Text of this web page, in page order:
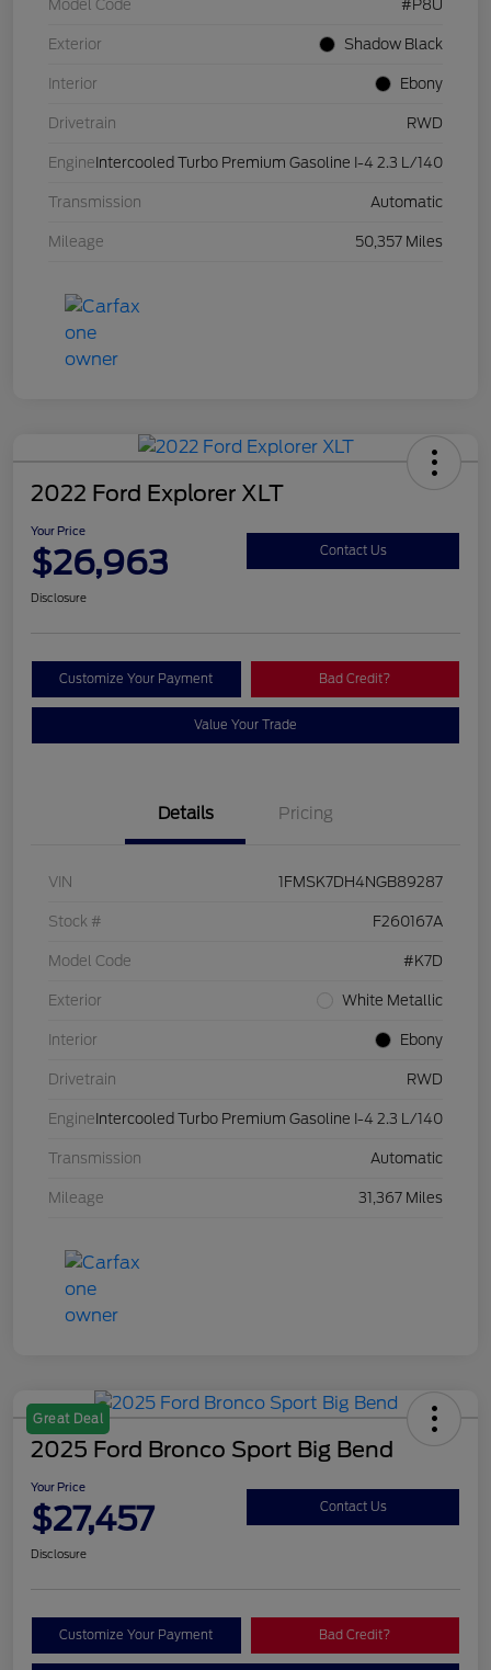
Model Code #P8U
Exterior Shadow Black
Interior Ebony
Drivetrain RWD
Engine Intercooled Turbo Premium Gasoline I-4 2.3 L/140
Transmission Automatic
Mileage 50,357 Miles
2022 Ford Explorer XLT
Your Price
$26,963 Contact Us
Disclosure
Customize Your Payment Bad Credit?
Value Your Trade
Details Pricing
VIN 1FMSK7DH4NGB89287
Stock # F260167A
Model Code #K7D
Exterior White Metallic
Interior Ebony
Drivetrain RWD
Engine Intercooled Turbo Premium Gasoline I-4 2.3 L/140
Transmission Automatic
Mileage 31,367 Miles
Great Deal
2025 Ford Bronco Sport Big Bend
Your Price
$27,457 Contact Us
Disclosure
Customize Your Payment Bad Credit?